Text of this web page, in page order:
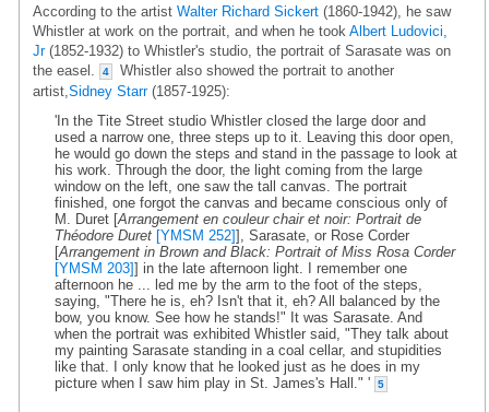
According to the artist Walter Richard Sickert (1860-1942), he saw
Whistler at work on the portrait, and when he took Albert Ludovici,
Jr(1852-1932) to Whistler's studio, the portrait of Sarasate was on
the easel.
4
Whistler also showed the portrait to another
artist, Sidney Starr(1857-1925):
'In the Tite Street studio Whistler closed the large door and
used a narrow one, three steps up to it. Leaving this door open,
he would go down the steps and stand in the passage to look at
his work. Through the door, the light coming from the large
window on the left, one saw the tall canvas. The portrait
finished, one forgot the canvas and became conscious only of
M. Duret [Arrangement en couleur chair et noir: Portrait de
Théodore Duret [YMSM 252]], Sarasate, or Rose Corder
[Arrangement in Brown and Black: Portrait of Miss Rosa Corder
[YMSM 203]] in the late afternoon light. I remember one
afternoon he ... led me by the arm to the foot of the steps,
saying, "There he is, eh? Isn't that it, eh? All balanced by the
bow, you know. See how he stands!" It was Sarasate. And
when the portrait was exhibited Whistler said, "They talk about
my painting Sarasate standing in a coal cellar, and stupidities
like that. I only know that he looked just as he does in my
picture when I saw him play in St. James's Hall." '
5